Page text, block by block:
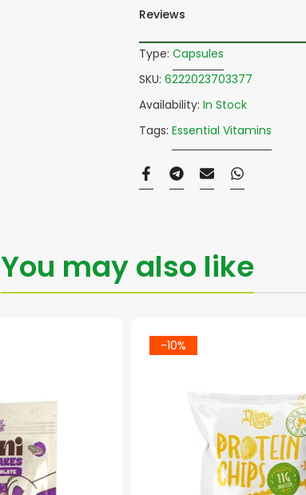
Reviews
Type: Capsules
SKU: 6222023703377
Availability: In Stock
Tags: Essential Vitamins
You may also like
-10%